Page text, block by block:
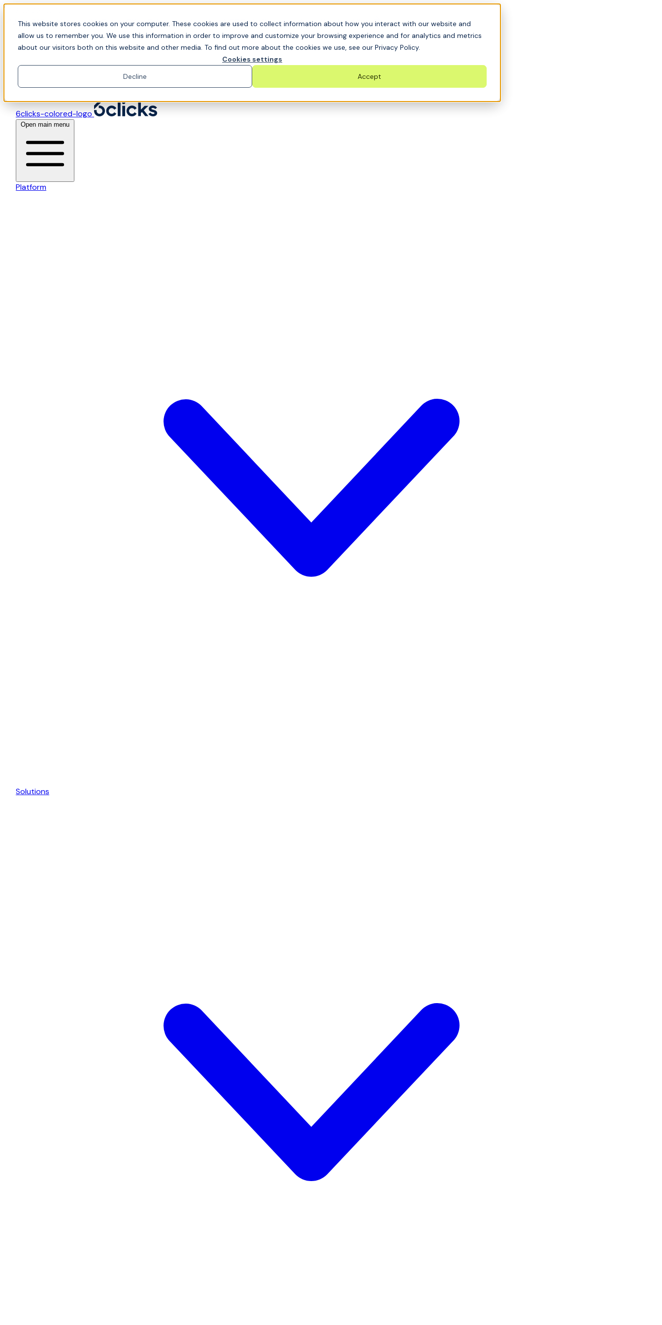
This website stores cookies on your computer. These cookies are used to collect information about how you interact with our website and
allow us to remember you. We use this information in order to improve and customize your browsing experience and for analytics and metrics
about our visitors both on this website and other media. To find out more about the cookies we use, see our Privacy Policy.
Cookies settings
Accept
Decline
Skip to content
📍Join Office Hours with CyberCX — Bring your toughest GRC challenge and see it solved live
6clicks-colored-logo
Open main menu
Platform
Solutions